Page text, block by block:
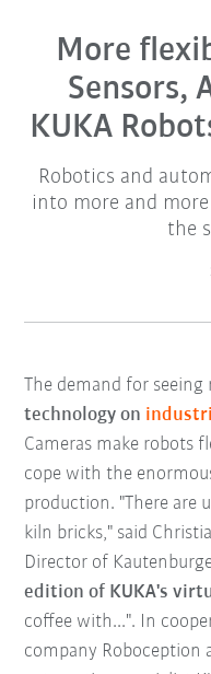
More
Sensors,
KUKA
Robotics and
into more and
the
The demand for seeing
technology on
Cameras make robots
cope with the
production. "There are
kiln bricks," said
Director of
edition of KUKA's
coffee with...". In
company Roboception